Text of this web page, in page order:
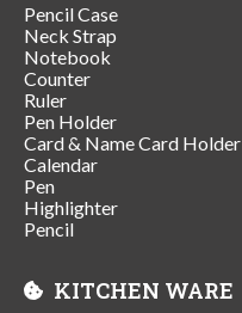
Pencil Case
Neck Strap
Notebook
Counter
Ruler
Pen Holder
Card & Name Card Holder
Calendar
Pen
Highlighter
Pencil
KITCHEN WARE